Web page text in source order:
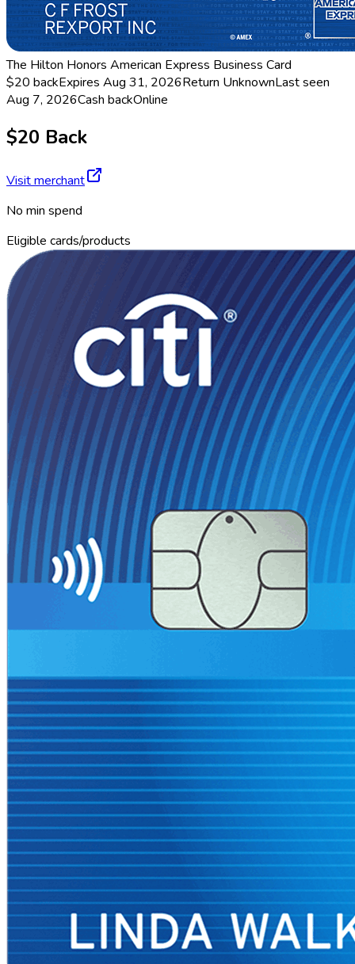
The Hilton Honors American Express Business Card
$20 backExpires Aug 31, 2026Return UnknownLast seen
Aug 7, 2026Cash backOnline
$20 Back
Visit merchant
No min spend
Eligible cards/products